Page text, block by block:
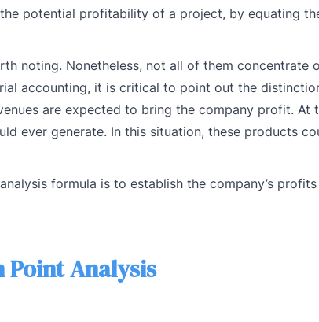
potential profitability of a project, by equating
noting. Nonetheless, not all of them concentrate
accounting, it is critical to point out the
are expected to bring the company profit. At
ever generate. In this situation, these products
formula is to establish the company’s
Point Analysis